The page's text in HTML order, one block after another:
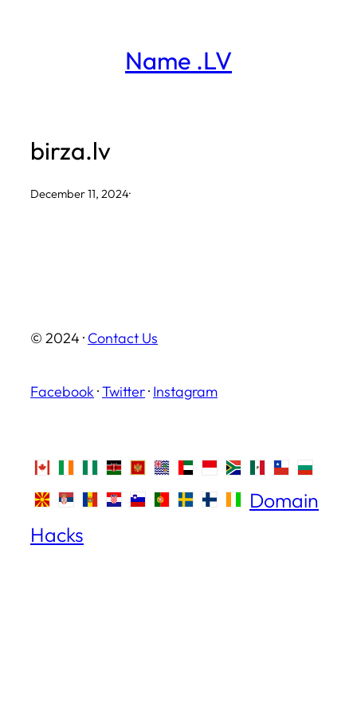
Name .LV
birza.lv
December 11, 2024·
© 2024 · Contact Us
Facebook ·Twitter· Instagram
Domain
Hacks